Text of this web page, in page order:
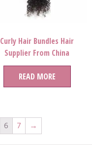
Curly Hair Bundles Hair
Supplier From China
READ MORE
6 7 →